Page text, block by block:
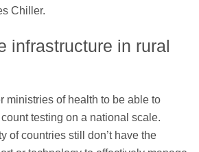
Chiller.
infrastructure in rural
ministries of health to be able to
testing on a national scale.
of countries still don’t have the